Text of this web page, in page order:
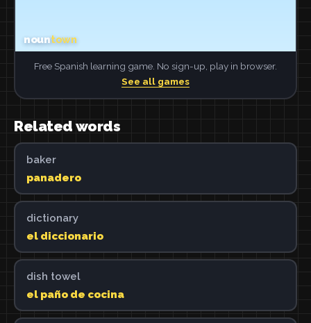
Free Spanish learning game. No sign-up, play in browser.
See all games
Related words
baker
panadero
dictionary
el diccionario
dish towel
el paño de cocina